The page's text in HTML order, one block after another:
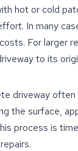
hot or cold
In many
For larger
to its
driveway
the surface,
process is